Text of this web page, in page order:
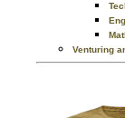
Venturing